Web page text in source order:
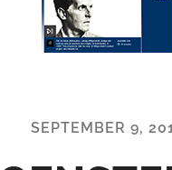
SEPTEMBER 9,